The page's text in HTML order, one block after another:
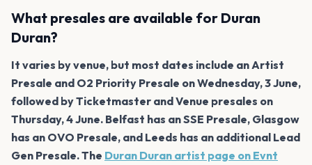
What presales are available for Duran
Duran?
It varies by venue, but most dates include an Artist
Presale and O2 Priority Presale on Wednesday, 3 June,
followed by Ticketmaster and Venue presales on
Thursday, 4 June. Belfast has an SSE Presale, Glasgow
has an OVO Presale, and Leeds has an additional Lead
Gen Presale. The Duran Duran artist page on Evnt